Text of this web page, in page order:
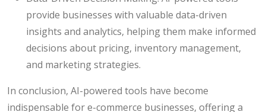
provide businesses with valuable data-driven
insights and analytics, helping them make informed
decisions about pricing, inventory management,
and marketing strategies.
In conclusion, AI-powered tools have become
indispensable for e-commerce businesses, offering a